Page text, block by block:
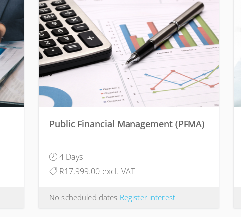
Public Financial Management (PFMA)
4 Days
R17,999.00 excl. VAT
No scheduled dates Register interest